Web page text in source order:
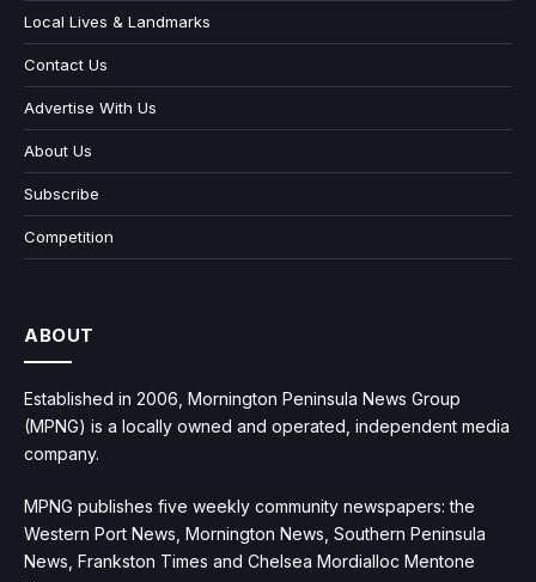
Local Lives & Landmarks
Contact Us
Advertise With Us
About Us
Subscribe
Competition
ABOUT
Established in 2006, Mornington Peninsula News Group
(MPNG) is a locally owned and operated, independent media
company.
MPNG publishes five weekly community newspapers: the
Western Port News, Mornington News, Southern Peninsula
News, Frankston Times and Chelsea Mordialloc Mentone